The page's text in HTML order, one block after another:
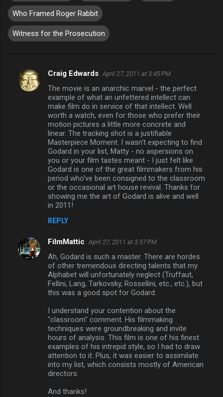
Who Framed Roger Rabbit
Witness for the Prosecution
C
Craig Edwards April 27, 2011 at 3:45 PM
The movie is an anarchic marvel - the perfect
example of what an unfettered intellect can
make film do in service of that intellect. Well
worth a watch, even for those who prefer their
motion pictures a little more concrete and
linear. The tracking shot is a justifiable
Masterpiece Moment. I wasn't expecting to find
Godard in your list, Matty - no aspersions on
you or your film tastes meant - I just felt like
Godard is one of the great filmmakers from his
period who've been consigned to the classroom
or the occasional art house revival. Thanks for
showing me the art of Godard is alive and well
in 2011!
REPLY
FilmMattic April 27, 2011 at 3:57 PM
Ah, Godard is such a master. There are hordes
of other tremendous directing talents that my
Alphabet will unfortunately neglect (Truffaut,
Fellini, Lang, Tarkovsky, Rossellini, etc., etc.), but
this was a good spot for Godard.
I understand your contention about the
"classroom" comment. His filmmaking
techniques were groundbreaking and invite
hours of analysis. This film is one of his finest
examples of his intrepid style, so I had to draw
attention to it. Plus, it was easier to assimilate
into my list, which consists mostly of American
directors.
And thanks!